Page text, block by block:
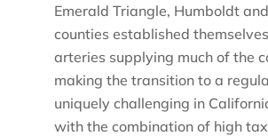
Emerald Triangle, Humboldt
counties established
arteries supplying much of the
making the transition to a
uniquely challenging in
with the combination of high